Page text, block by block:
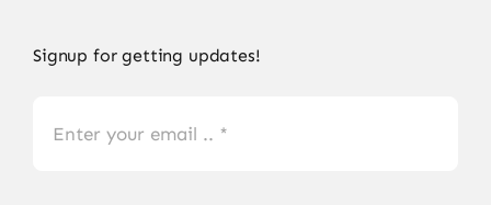
Signup for getting updates!